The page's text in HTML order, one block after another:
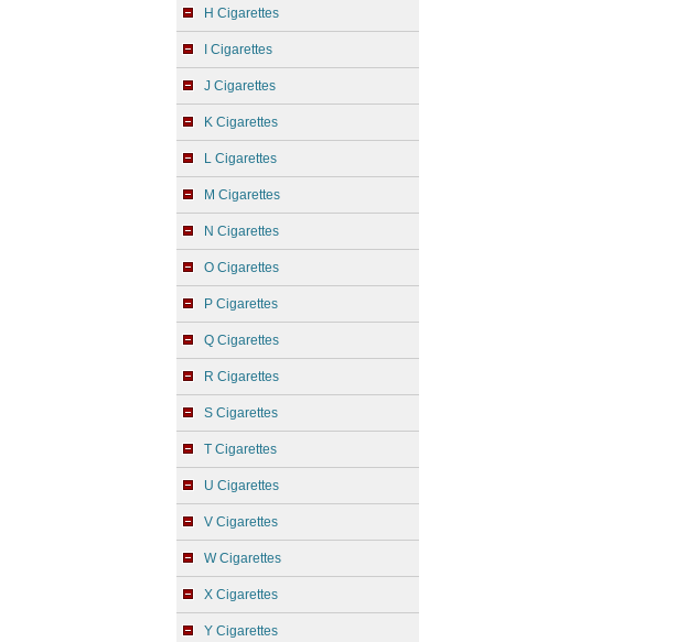
H Cigarettes
I Cigarettes
J Cigarettes
K Cigarettes
L Cigarettes
M Cigarettes
N Cigarettes
O Cigarettes
P Cigarettes
Q Cigarettes
R Cigarettes
S Cigarettes
T Cigarettes
U Cigarettes
V Cigarettes
W Cigarettes
X Cigarettes
Y Cigarettes